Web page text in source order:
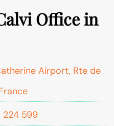
Office in
Airport, Rte de
224 599